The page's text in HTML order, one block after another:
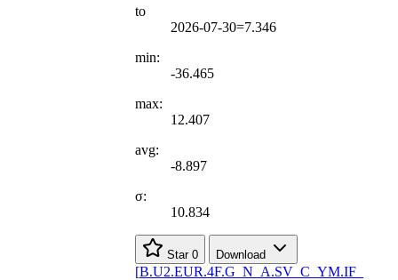
to
2026-07-30=7.346
min:
-36.465
max:
12.407
avg:
-8.897
σ:
10.834
Star 0 Download
[B.U2.EUR.4F.G N A.SV C YM.IF